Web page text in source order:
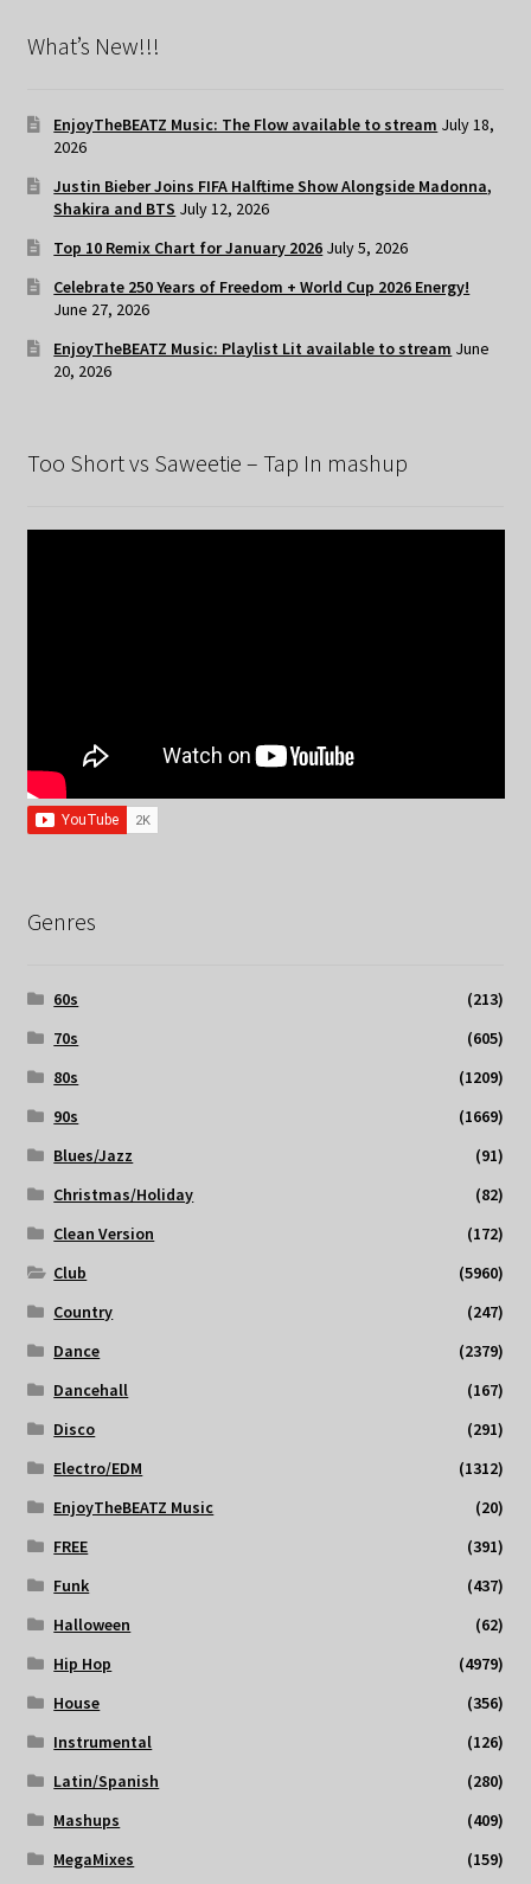
What’s New!!!
EnjoyTheBEATZ Music: The Flow available to stream July 18,
2026
Justin Bieber Joins FIFA Halftime Show Alongside Madonna,
Shakira and BTS July 12, 2026
Top 10 Remix Chart for January 2026 July 5, 2026
Celebrate 250 Years of Freedom + World Cup 2026 Energy!
June 27, 2026
EnjoyTheBEATZ Music: Playlist Lit available to stream June
20, 2026
Too Short vs Saweetie – Tap In mashup
Genres
60s
(213)
70s
(605)
80s
(1209)
90s
(1669)
Blues/Jazz
(91)
Christmas/Holiday
(82)
Clean Version
(172)
Club
(5960)
Country
(247)
Dance
(2379)
Dancehall
(167)
Disco
(291)
Electro/EDM
(1312)
EnjoyTheBEATZ Music
(20)
FREE
(391)
Funk
(437)
Halloween
(62)
Hip Hop
(4979)
House
(356)
Instrumental
(126)
Latin/Spanish
(280)
Mashups
(409)
MegaMixes
(159)